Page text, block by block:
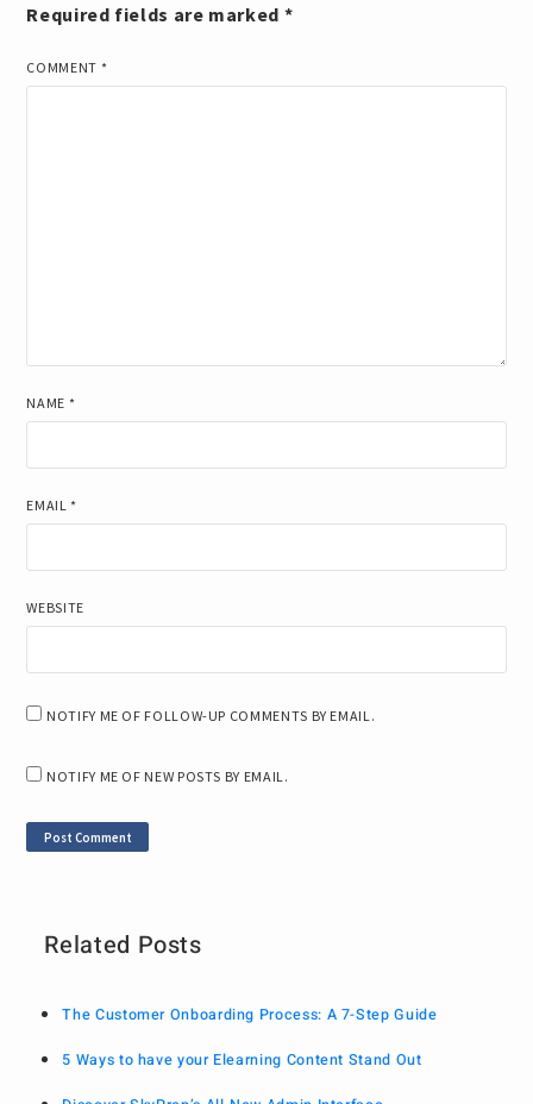
Required fields are marked *
COMMENT *
NAME *
EMAIL*
WEBSITE
NOTIFY ME OF FOLLOW-UP COMMENTS BY EMAIL.
NOTIFY ME OF NEW POSTS BY EMAIL.
Related Posts
The Customer Onboarding Process: A 7-Step Guide
5 Ways to have your Elearning Content Stand Out